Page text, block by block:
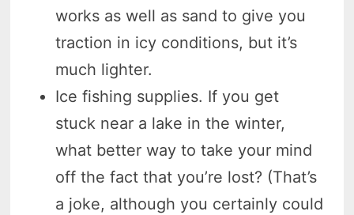
works as well as sand to give you
traction in icy conditions, but it’s
much lighter.
Ice fishing supplies. If you get
stuck near a lake in the winter,
what better way to take your mind
off the fact that you’re lost? (That’s
a joke, although you certainly could